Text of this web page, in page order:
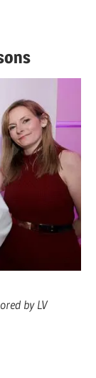
by LV